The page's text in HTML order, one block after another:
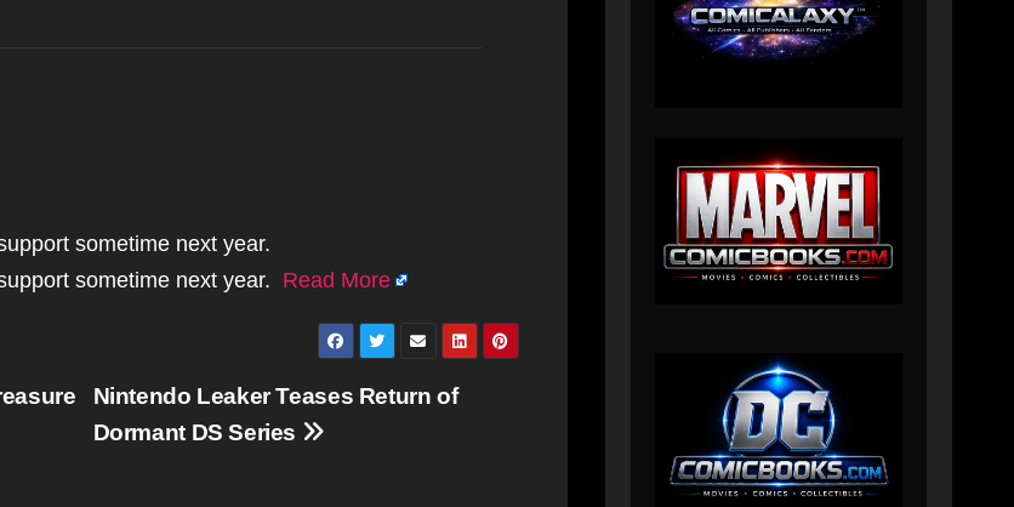
sometime next year.
sometime next year. Read More
Nintendo Leaker Teases Return of
Dormant DS Series